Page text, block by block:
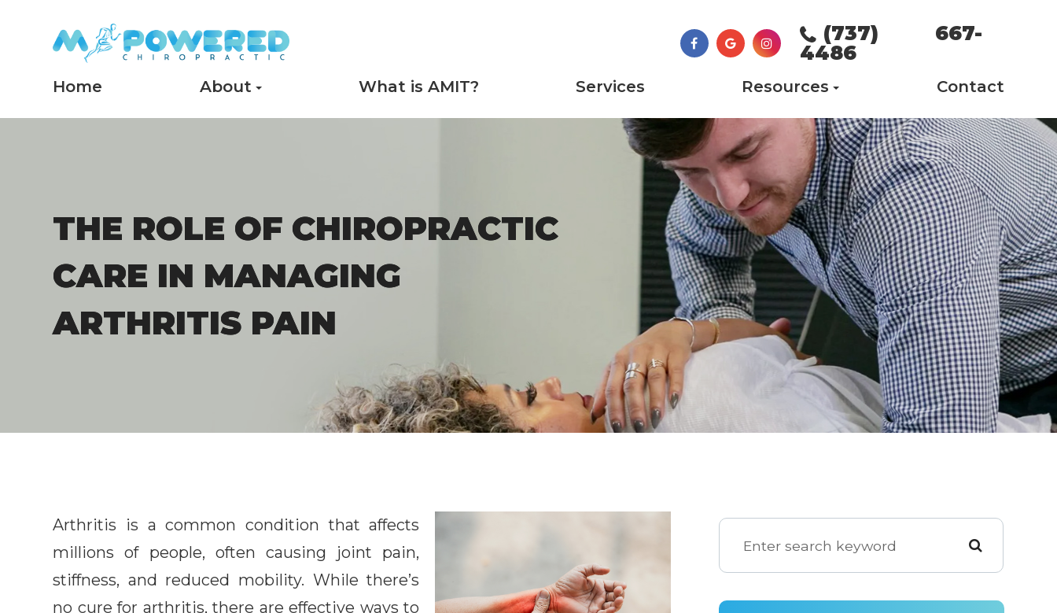
(737) 667-
4486
Home About What is AMIT? Services Resources Contact
THE ROLE OF CHIROPRACTIC
CARE IN MANAGING
ARTHRITIS PAIN
THE ROLE OF CHIROPRACTIC
CARE IN MANAGING
ARTHRITIS PAIN
Arthritis is a common condition that affects
millions of people, often causing joint pain,
stiffness, and reduced mobility. While there’s
no cure for arthritis, there are effective ways to